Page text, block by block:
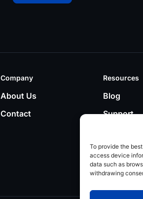
To provide the
access device
data such as
withdrawing
Company
About Us
Contact
Resources
Blog
Support